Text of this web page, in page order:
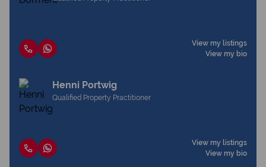
View my listings
View my bio
Henni Portwig
Qualified Property Practitioner
View my listings
View my bio